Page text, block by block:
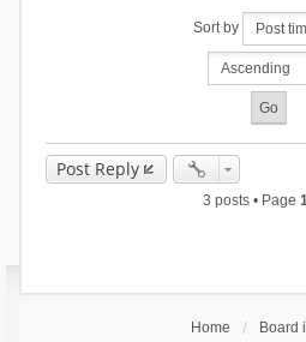
Sort by
Post Reply
3 posts • Page
Home Board